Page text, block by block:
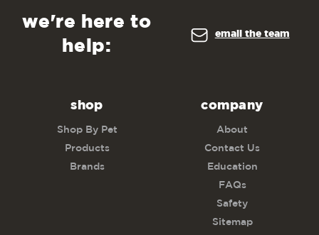
we're here to
help:
email the team
shop
Shop By Pet
Products
Brands
company
About
Contact Us
Education
FAQs
Safety
Sitemap